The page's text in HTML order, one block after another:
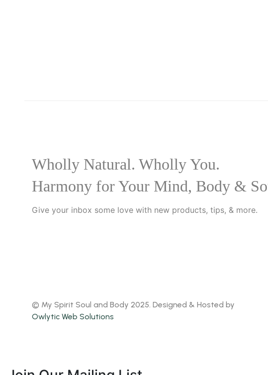
Wholly Natural. Wholly You.
Harmony for Your Mind, Body &
Give your inbox some love with new products, tips, & more.
© My Spirit Soul and Body 2025. Designed & Hosted by
Owlytic Web Solutions